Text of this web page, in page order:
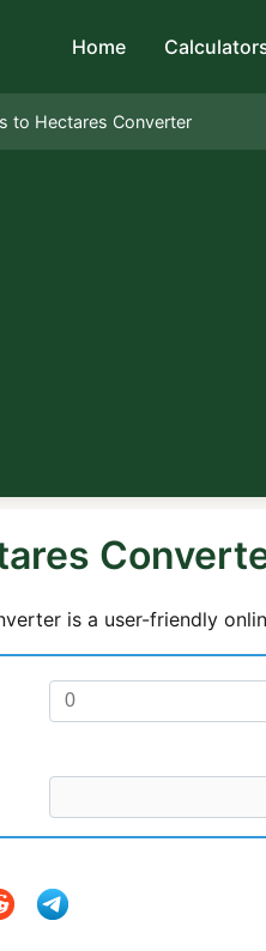
Home
to Hectares Converter
is a user-friendly